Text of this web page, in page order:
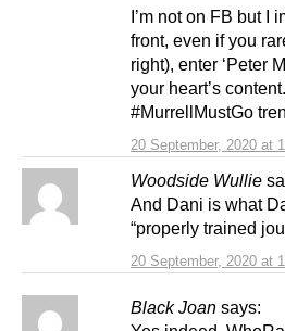
20 September, 2020 at
I’m not on FB but I
front, even if you
right), enter ‘Peter
your heart’s
#MurrellMustGo
Woodside Wullie
20 September, 2020 at
And Dani is what
“properly trained
Black Joan says: